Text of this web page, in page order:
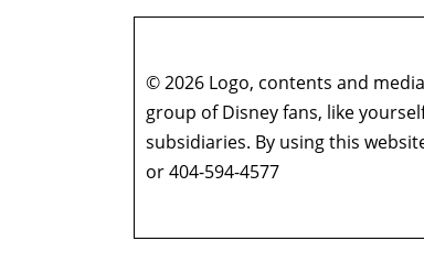
© 2026 Logo, contents and
group of Disney fans, like
subsidiaries. By using this
or 404-594-4577